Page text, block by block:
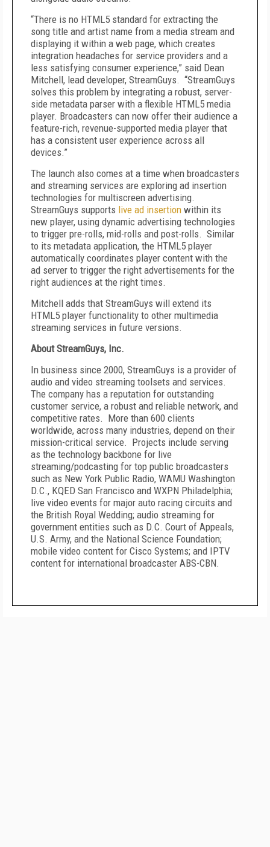
“There is no HTML5 standard for extracting the
song title and artist name from a media stream and
displaying it within a web page, which creates
integration headaches for service providers and a
less satisfying consumer experience,” said Dean
Mitchell, lead developer, StreamGuys. “StreamGuys
solves this problem by integrating a robust, server-
side metadata parser with a flexible HTML5 media
player. Broadcasters can now offer their audience a
feature-rich, revenue-supported media player that
has a consistent user experience across all
devices.”
The launch also comes at a time when broadcasters
and streaming services are exploring ad insertion
technologies for multiscreen advertising.
StreamGuys supports live ad insertion within its
new player, using dynamic advertising technologies
to trigger pre-rolls, mid-rolls and post-rolls. Similar
to its metadata application, the HTML5 player
automatically coordinates player content with the
ad server to trigger the right advertisements for the
right audiences at the right times.
Mitchell adds that StreamGuys will extend its
HTML5 player functionality to other multimedia
streaming services in future versions.
About StreamGuys, Inc.
In business since 2000, StreamGuys is a provider of
audio and video streaming toolsets and services.
The company has a reputation for outstanding
customer service, a robust and reliable network, and
competitive rates. More than 600 clients
worldwide, across many industries, depend on their
mission-critical service. Projects include serving
as the technology backbone for live
streaming/podcasting for top public broadcasters
such as New York Public Radio, WAMU Washington
D.C., KQED San Francisco and WXPN Philadelphia;
live video events for major auto racing circuits and
the British Royal Wedding; audio streaming for
government entities such as D.C. Court of Appeals,
U.S. Army, and the National Science Foundation;
mobile video content for Cisco Systems; and IPTV
content for international broadcaster ABS-CBN.